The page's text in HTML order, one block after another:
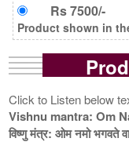
Rs 7500/-
Product shown in
Click to Listen below
Vishnu mantra: Om
विष्णु मंत्र: ओम नमो भगवते